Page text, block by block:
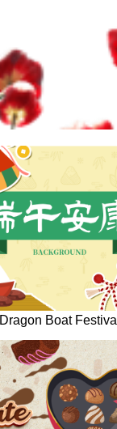
Dragon Boat Festival